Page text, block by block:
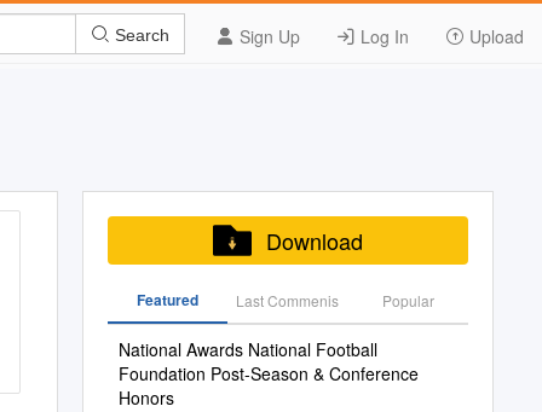
Sign Up Log In Upload
Search
Download
Featured Last Commenis Popular
National Awards National Football
Foundation Post-Season & Conference
Honors